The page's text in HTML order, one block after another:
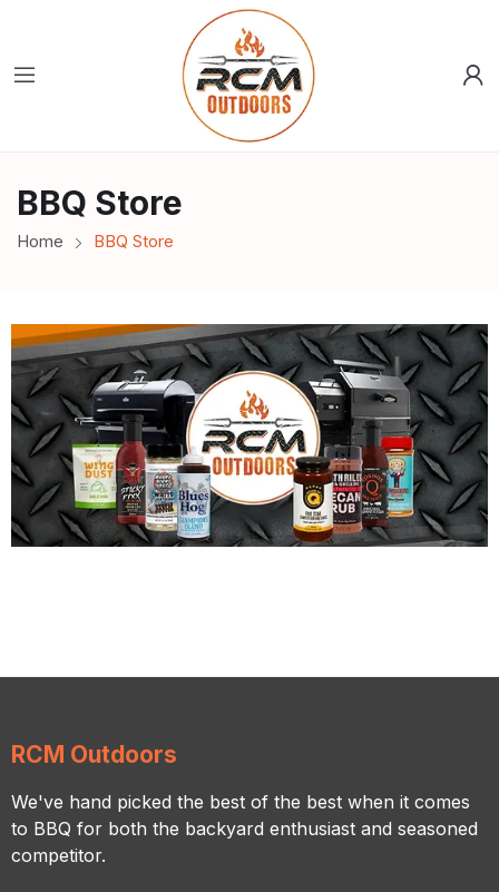
BBQ Store
Home BBQ Store
RCM Outdoors
We've hand picked the best of the best when it comes
to BBQ for both the backyard enthusiast and seasoned
competitor.